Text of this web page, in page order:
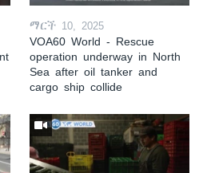
ማርች 10, 2025
VOA60 World - Rescue
operation underway in North
Sea after oil tanker and
cargo ship collide